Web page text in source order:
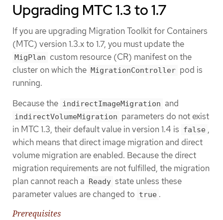
Upgrading MTC 1.3 to 1.7
If you are upgrading Migration Toolkit for Containers
(MTC) version 1.3.x to 1.7, you must update the
MigPlan custom resource (CR) manifest on the
cluster on which the MigrationController pod is
running.
Because the indirectImageMigration and
indirectVolumeMigration parameters do not exist
in MTC 1.3, their default value in version 1.4 is false ,
which means that direct image migration and direct
volume migration are enabled. Because the direct
migration requirements are not fulfilled, the migration
plan cannot reach a Ready state unless these
parameter values are changed to true .
Prerequisites